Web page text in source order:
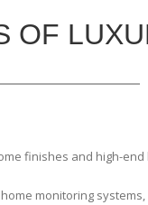
OF
finishes and high-
monitoring